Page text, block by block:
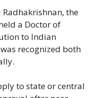
the
a Doctor of
to Indian
recognized both
to state or central